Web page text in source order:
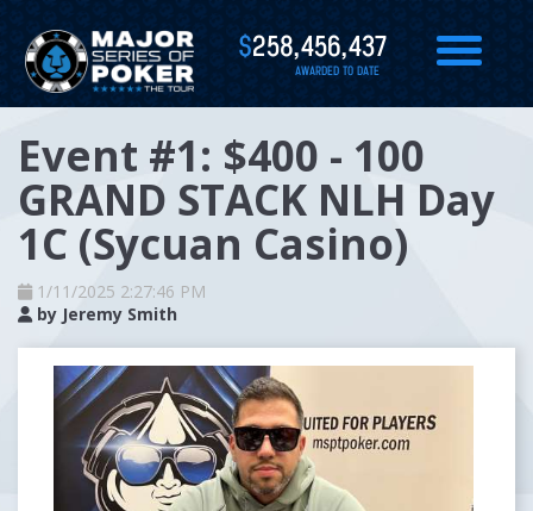
$258,456,437
AWARDED TO DATE
Event #1: $400 - 100
GRAND STACK NLH Day
1C (Sycuan Casino)
1/11/2025 2:27:46 PM
by Jeremy Smith